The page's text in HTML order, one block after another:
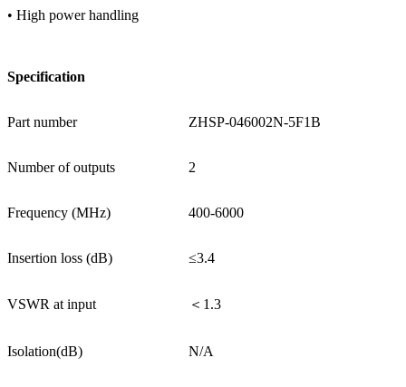
• High power handling
Specification
Part number ZHSP-046002N-5F1B
Number of outputs 2
Frequency (MHz) 400-6000
Insertion loss (dB) ≤3.4
VSWR at input ＜1.3
Isolation(dB) N/A